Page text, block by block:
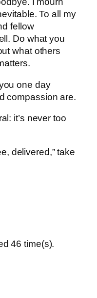
To all my
fellow
Do what you
what others
one day
compassion are.
it’s never too
delivered,” take
46 time(s).